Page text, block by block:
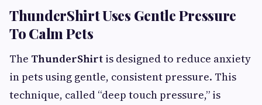
ThunderShirt Uses Gentle Pressure
To Calm Pets
The ThunderShirt is designed to reduce anxiety
in pets using gentle, consistent pressure. This
technique, called “deep touch pressure,” is